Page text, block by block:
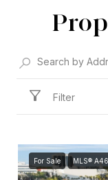
Filter
For Sale MLS®